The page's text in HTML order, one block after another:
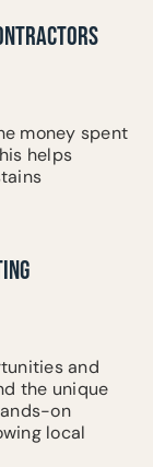
money spent
helps
and
the unique
on
local